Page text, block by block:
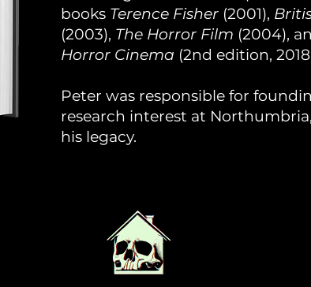
books Terence Fisher (2001),
(2003), The Horror Film (2004),
Horror Cinema (2nd edition,
Peter was responsible for
research interest at
his legacy.